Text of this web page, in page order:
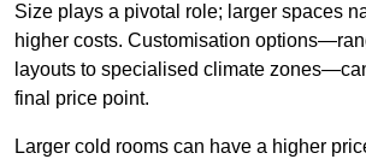
Size plays a pivotal role; larger spaces
higher costs. Customisation
layouts to specialised climate
final price point.
Larger cold rooms can have a higher